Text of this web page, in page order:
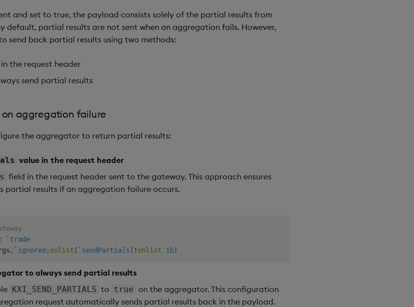
and set to true, the payload consists solely of the partial results from
default, partial results are not sent when an aggregation fails. However,
send back partial results using two methods:
the request header
send partial results
on aggregation failure
the aggregator to return partial results:
value in the request header
field in the request header sent to the gateway. This approach ensures
results if an aggregation failure occurs.
`trade
; `ignored ; enlist [ `sendPartials] ! enlist 1b)
to always send partial results
KXI_SEND_PARTIALS to true on the aggregator. This configuration
request automatically sends partial results back in the payload.